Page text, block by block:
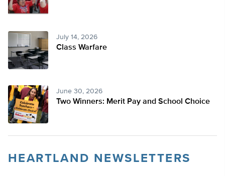
July 14, 2026
Class Warfare
June 30, 2026
Two Winners: Merit Pay and School Choice
HEARTLAND NEWSLETTERS